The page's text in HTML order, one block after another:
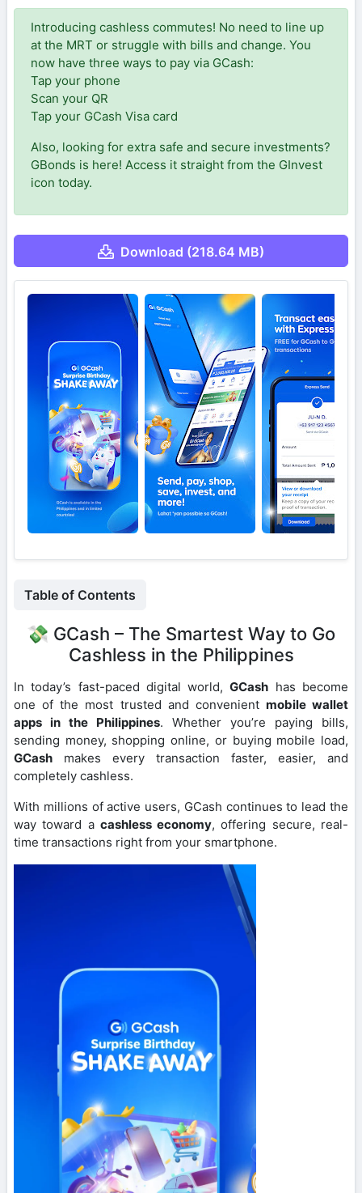
Introducing cashless commutes! No need to line up
at the MRT or struggle with bills and change. You
now have three ways to pay via GCash:
Tap your phone
Scan your QR
Tap your GCash Visa card
Also, looking for extra safe and secure investments?
GBonds is here! Access it straight from the GInvest
icon today.
Download (218.64 MB)
Table of Contents
💸 GCash – The Smartest Way to Go
Cashless in the Philippines
In today’s fast-paced digital world,GCash has become
one of the most trusted and convenient mobile wallet
apps in the Philippines. Whether you’re paying bills,
sending money, shopping online, or buying mobile load,
GCash makes every transaction faster, easier, and
completely cashless.
With millions of active users, GCash continues to lead the
way toward a cashless economy, offering secure, real-
time transactions right from your smartphone.